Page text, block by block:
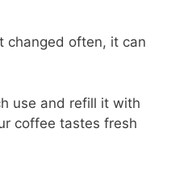
changed often, it can
use and refill it with
coffee tastes fresh